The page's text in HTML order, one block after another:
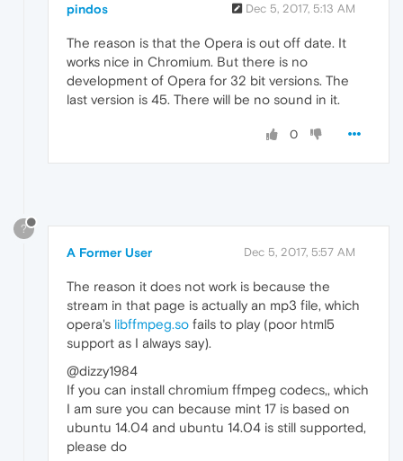
pindos Dec 5, 2017, 5:13 AM
The reason is that the Opera is out off date. It
works nice in Chromium. But there is no
development of Opera for 32 bit versions. The
last version is 45. There will be no sound in it.
0
?
A Former User Dec 5, 2017, 5:57 AM
The reason it does not work is because the
stream in that page is actually an mp3 file, which
opera's libffmpeg.so fails to play (poor html5
support as I always say).
@dizzy1984
If you can install chromium ffmpeg codecs,, which
I am sure you can because mint 17 is based on
ubuntu 14.04 and ubuntu 14.04 is still supported,
please do